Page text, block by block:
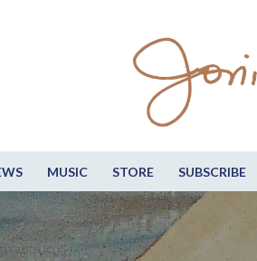
MUSIC STORE SUBSCRIBE